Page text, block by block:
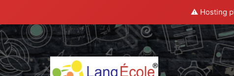
⚠️ Hosting